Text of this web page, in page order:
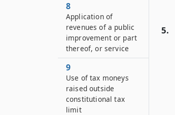
5.
8
Application of
revenues of a public
improvement or part
thereof, or service
9
Use of tax moneys
raised outside
constitutional tax
limit